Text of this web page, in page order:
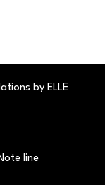
by ELLE
line